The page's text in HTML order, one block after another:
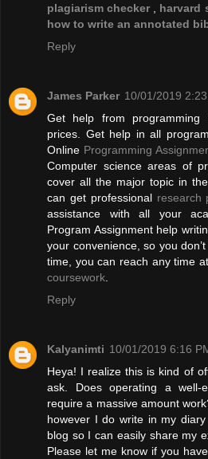
plagiarism checker
harvard
how to write an annotated
Reply
James Parker 10/01/2019 2:23
Get help from programming
prices. Get help in all
Online Programming
Computer science areas of
cover all the major topic in
can get professionalresearch
assistance with all your
Program Assignment help
your convenience, so you
time, you can reach any time
coursework
Reply
Kalyanimti 10/01/2019 6:16
Heya! I realize this is kind of
ask. Does operating a well-
require a massive amount
however I do write in my
blog so I can easily share my
Please let me know if you